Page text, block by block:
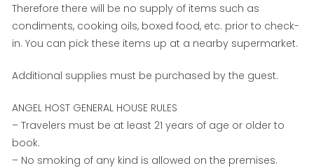
Therefore there will be no supply of items such as
condiments, cooking oils, boxed food, etc. prior to check-
in. You can pick these items up at a nearby supermarket.
Additional supplies must be purchased by the guest.
ANGEL HOST GENERAL HOUSE RULES
– Travelers must be at least 21 years of age or older to
book.
– No smoking of any kind is allowed on the premises.